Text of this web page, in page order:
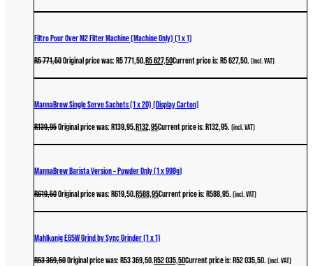
Filtro Pour Over M2 Filter Machine (Machine Only) (1 x 1)
R5 771,50Original price was: R5 771,50.R5 627,50Current price is: R5 627,50. (incl. VAT)
MannaBrew Single Serve Sachets (1 x 20) (Display Carton)
R139,95Original price was: R139,95.R132,95Current price is: R132,95. (incl. VAT)
MannaBrew Barista Version – Powder Only (1 x 998g)
R619,50Original price was: R619,50.R588,95Current price is: R588,95. (incl. VAT)
Mahlkonig E65W Grind by Sync Grinder (1 x 1)
R53 369,50Original price was: R53 369,50.R52 035,50Current price is: R52 035,50. (incl. VAT)